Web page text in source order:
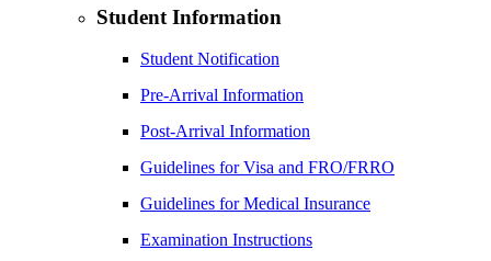
Student Information
Student Notification
Pre-Arrival Information
Post-Arrival Information
Guidelines for Visa and FRO/FRRO
Guidelines for Medical Insurance
Examination Instructions